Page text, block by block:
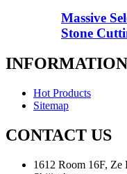
Massive
Stone
INFORMATION
Hot Products
Sitemap
CONTACT US
1612 Room 16F, Ze